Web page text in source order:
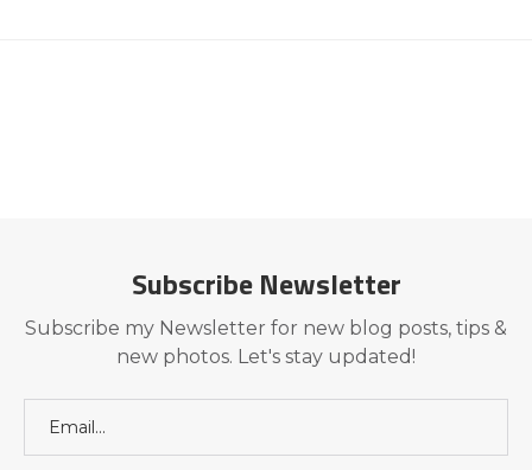
Subscribe Newsletter
Subscribe my Newsletter for new blog posts, tips &
new photos. Let's stay updated!